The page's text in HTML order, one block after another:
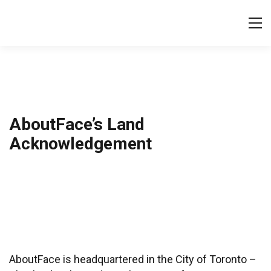
AboutFace’s Land
Acknowledgement
AboutFace is headquartered in the City of Toronto –